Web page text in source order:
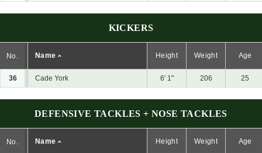
KICKERS
No. Name Height Weight Age
36 Cade York 6' 1" 206 25
DEFENSIVE TACKLES + NOSE TACKLES
No. Name Height Weight Age